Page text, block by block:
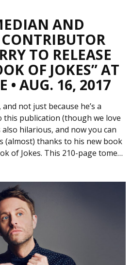
AND
TO RELEASE
OF JOKES” AT
• AUG. 16, 2017
not just because he’s a
publication (though we love
hilarious, and now you can
(almost) thanks to his new book
of Jokes. This 210-page tome…